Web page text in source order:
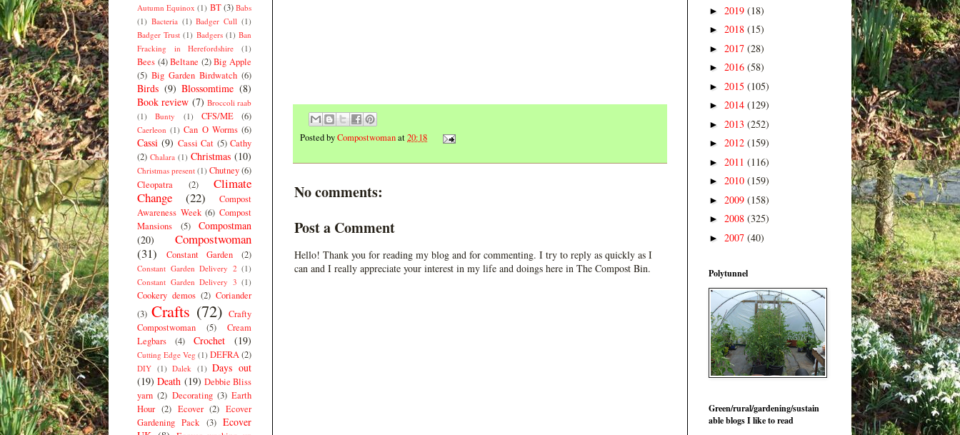
Posted byCompostwomanat20:18
No comments:
Post a Comment
Hello! Thank you for reading my blog and for commenting. I try to reply as quickly as I
can and I really appreciate your interest in my life and doings here in The Compost Bin.
Autumn Equinox (1) BT(3) Babs
(1) Bacteria (1) Badger Cull (1)
Badger Trust (1) Badgers (1) Ban
Fracking in Herefordshire
(1)
Bees (4) Beltane (2) Big Apple
(5) Big Garden Birdwatch (6)
Birds (9) Blossomtime (8)
Book review (7) Broccoli raab
(1)
Bunty (1) CFS/ME (6)
Caerleon (1) Can O Worms (6)
Cassi (9) Cassi Cat (5) Cathy
(2) Chalara (1) Christmas (10)
Christmas present (1) Chutney(6)
Cleopatra
(2)
Climate
Change
(22)
Compost
Awareness Week (6) Compost
Mansions
(5)
Compostman
(20)
Compostwoman
(31)
Constant Garden (2)
Constant Garden Delivery 2 (1)
Constant Garden Delivery 3 (1)
Cookery demos (2) Coriander
(3) Crafts (72) Crafty
Compostwoman
(5)
Cream
Legbars
(4) Crochet (19)
Cutting Edge Veg (1) DEFRA(2)
DIY (1) Dalek (1) Days out
(19) Death (19) Debbie Bliss
yarn (2) Decorating (3) Earth
Hour (2) Ecover (2) Ecover
Gardening Pack (3) Ecover
► 2019 (18)
► 2018 (15)
► 2017 (28)
► 2016 (58)
► 2015 (105)
► 2014 (129)
► 2013 (252)
► 2012 (159)
► 2011 (116)
► 2010 (159)
► 2009 (158)
► 2008 (325)
► 2007 (40)
Polytunnel
Green/rural/gardening/sustain
able blogs I like to read